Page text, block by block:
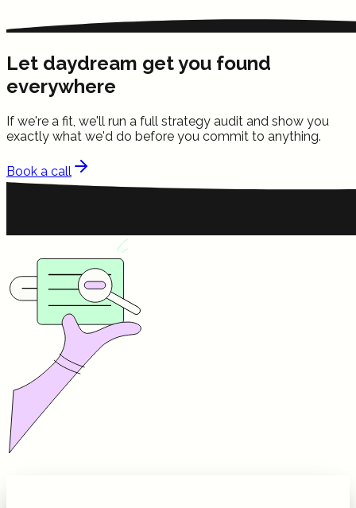
Let daydream get you found
everywhere
If we're a fit, we'll run a full strategy audit and show you
exactly what we'd do before you commit to anything.
Book a call